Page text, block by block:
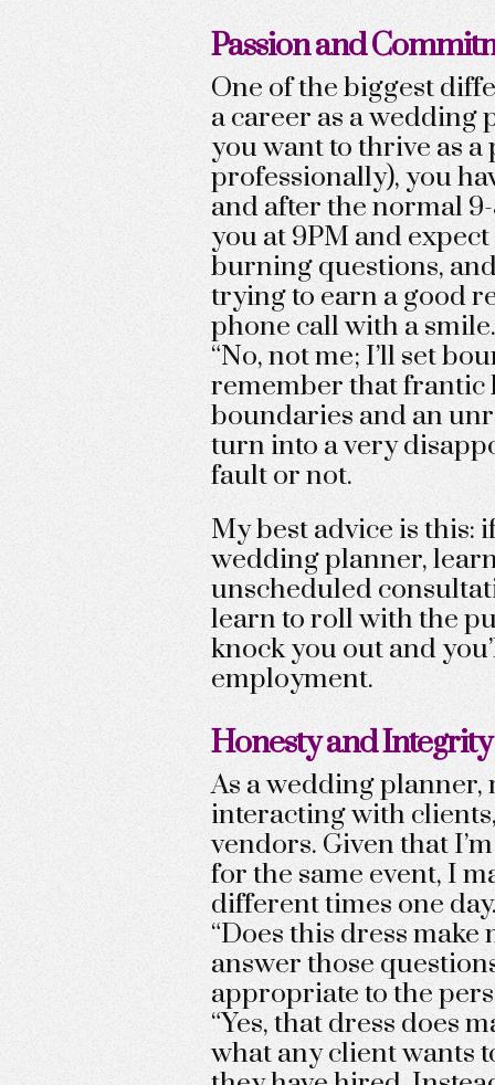
Passion and
One of the biggest
a career as a
you want to thrive as
professionally), you
and after the normal
you at 9PM and
burning questions,
trying to earn a good
phone call with a
“No, not me; I’ll set
remember that frantic
boundaries and an
turn into a very
fault or not.
My best advice is this:
wedding planner,
unscheduled
learn to roll with the
knock you out and
employment.
Honesty and Integrity
As a wedding planner,
interacting with
vendors. Given that
for the same event, I
different times one
“Does this dress make
answer those
appropriate to the
“Yes, that dress does
what any client wants